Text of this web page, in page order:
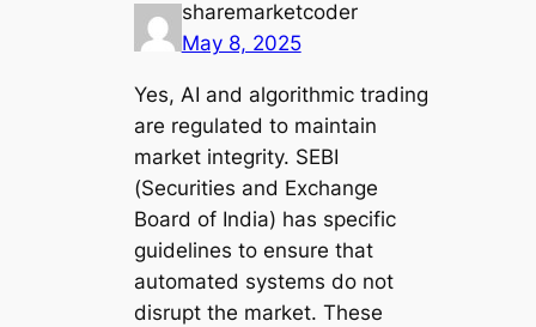
sharemarketcoder
May 8, 2025
Yes, AI and algorithmic trading
are regulated to maintain
market integrity. SEBI
(Securities and Exchange
Board of India) has specific
guidelines to ensure that
automated systems do not
disrupt the market. These